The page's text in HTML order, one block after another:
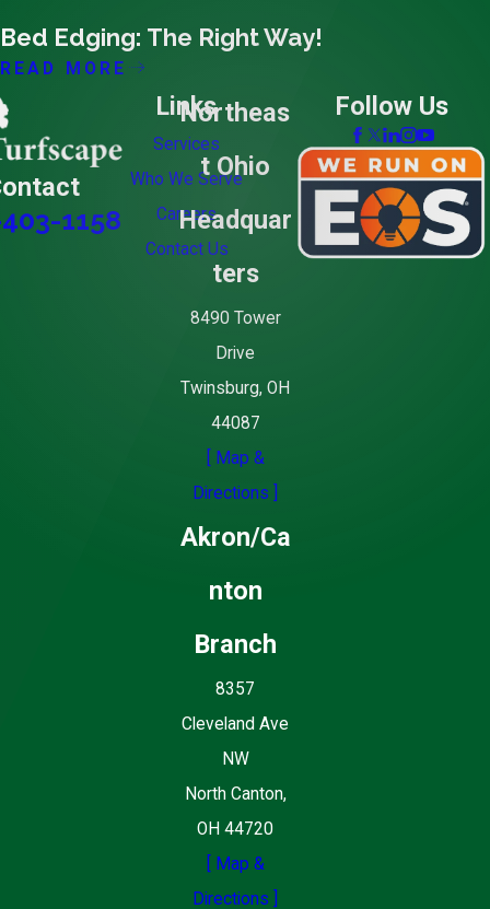
Bed Edging: The Right Way!
READ MORE
1158
Links
Services
Who We Serve
Careers
Contact Us
Northeas
t Ohio
Headquar
ters
8490 Tower
Drive
Twinsburg, OH
44087
[ Map &
Directions ]
Akron/Ca
nton
Branch
8357
Cleveland Ave
NW
North Canton,
OH 44720
[ Map &
Directions ]
Follow Us